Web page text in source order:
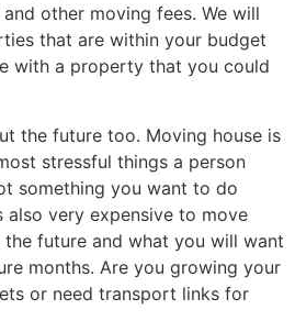
other moving fees. We will
that are within your budget
with a property that you could
the future too. Moving house is
stressful things a person
something you want to do
also very expensive to move
the future and what you will want
months. Are you growing your
or need transport links for